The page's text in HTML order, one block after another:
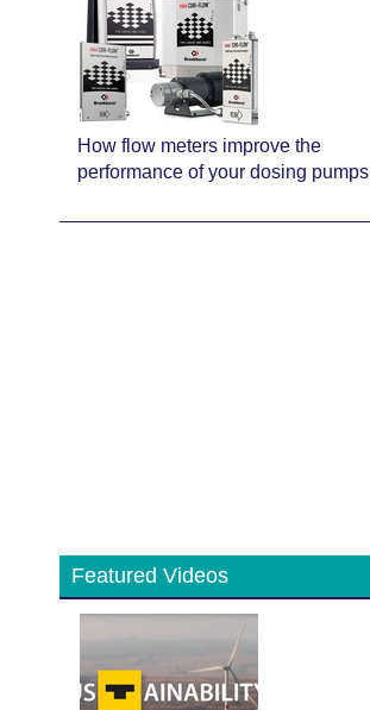
How flow meters improve the
performance of your dosing pumps
Featured Videos